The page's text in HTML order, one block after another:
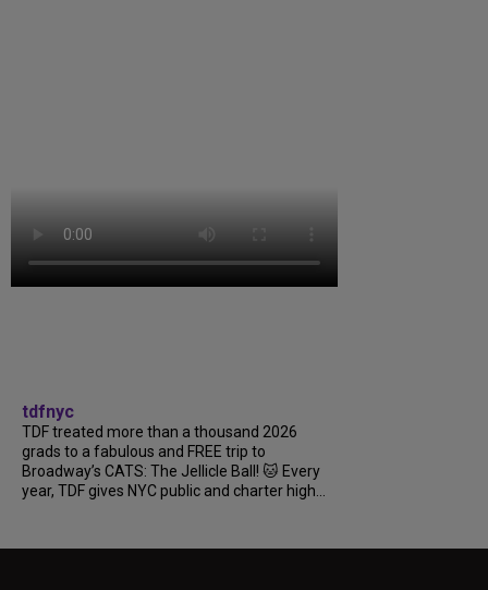
tdfnyc
TDF treated more than a thousand 2026
grads to a fabulous and FREE trip to
Broadway’s CATS: The Jellicle Ball! 🐱 Every
year, TDF gives NYC public and charter high...